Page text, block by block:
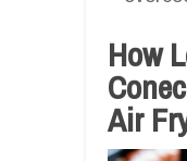
How
Air